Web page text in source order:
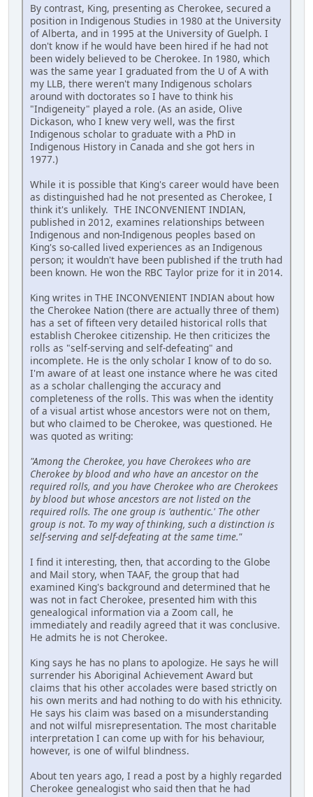
By contrast, King, presenting as Cherokee, secured a
position in Indigenous Studies in 1980 at the University
of Alberta, and in 1995 at the University of Guelph. I
don't know if he would have been hired if he had not
been widely believed to be Cherokee. In 1980, which
was the same year I graduated from the U of A with
my LLB, there weren't many Indigenous scholars
around with doctorates so I have to think his
"Indigeneity" played a role. (As an aside, Olive
Dickason, who I knew very well, was the first
Indigenous scholar to graduate with a PhD in
Indigenous History in Canada and she got hers in
1977.)
While it is possible that King's career would have been
as distinguished had he not presented as Cherokee, I
think it's unlikely. THE INCONVENIENT INDIAN,
published in 2012, examines relationships between
Indigenous and non-Indigenous peoples based on
King's so-called lived experiences as an Indigenous
person; it wouldn't have been published if the truth had
been known. He won the RBC Taylor prize for it in 2014.
King writes in THE INCONVENIENT INDIAN about how
the Cherokee Nation (there are actually three of them)
has a set of fifteen very detailed historical rolls that
establish Cherokee citizenship. He then criticizes the
rolls as "self-serving and self-defeating" and
incomplete. He is the only scholar I know of to do so.
I'm aware of at least one instance where he was cited
as a scholar challenging the accuracy and
completeness of the rolls. This was when the identity
of a visual artist whose ancestors were not on them,
but who claimed to be Cherokee, was questioned. He
was quoted as writing:
"Among the Cherokee, you have Cherokees who are
Cherokee by blood and who have an ancestor on the
required rolls, and you have Cherokee who are Cherokees
by blood but whose ancestors are not listed on the
required rolls. The one group is 'authentic.' The other
group is not. To my way of thinking, such a distinction is
self-serving and self-defeating at the same time."
I find it interesting, then, that according to the Globe
and Mail story, when TAAF, the group that had
examined King's background and determined that he
was not in fact Cherokee, presented him with this
genealogical information via a Zoom call, he
immediately and readily agreed that it was conclusive.
He admits he is not Cherokee.
King says he has no plans to apologize. He says he will
surrender his Aboriginal Achievement Award but
claims that his other accolades were based strictly on
his own merits and had nothing to do with his ethnicity.
He says his claim was based on a misunderstanding
and not wilful misrepresentation. The most charitable
interpretation I can come up with for his behaviour,
however, is one of wilful blindness.
About ten years ago, I read a post by a highly regarded
Cherokee genealogist who said then that he had